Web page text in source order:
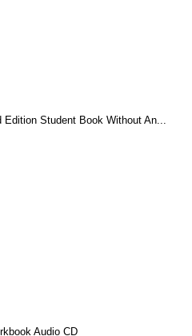
Student Book Without An...
Audio CD